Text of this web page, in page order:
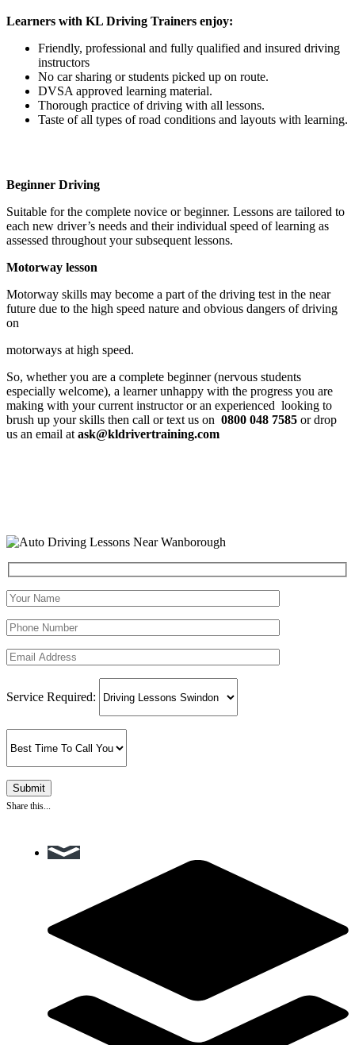
Learners with KL Driving Trainers enjoy:
Friendly, professional and fully qualified and insured driving
instructors
No car sharing or students picked up on route.
DVSA approved learning material.
Thorough practice of driving with all lessons.
Taste of all types of road conditions and layouts with learning.
Beginner Driving
Suitable for the complete novice or beginner. Lessons are tailored to
each new driver’s needs and their individual speed of learning as
assessed throughout your subsequent lessons.
Motorway lesson
Motorway skills may become a part of the driving test in the near
future due to the high speed nature and obvious dangers of driving
on
motorways at high speed.
So, whether you are a complete beginner (nervous students
especially welcome), a learner unhappy with the progress you are
making with your current instructor or an experienced looking to
brush up your skills then call or text us on 0800 048 7585 or drop
us an email at ask@kldrivertraining.com
Service Required:
Share this...